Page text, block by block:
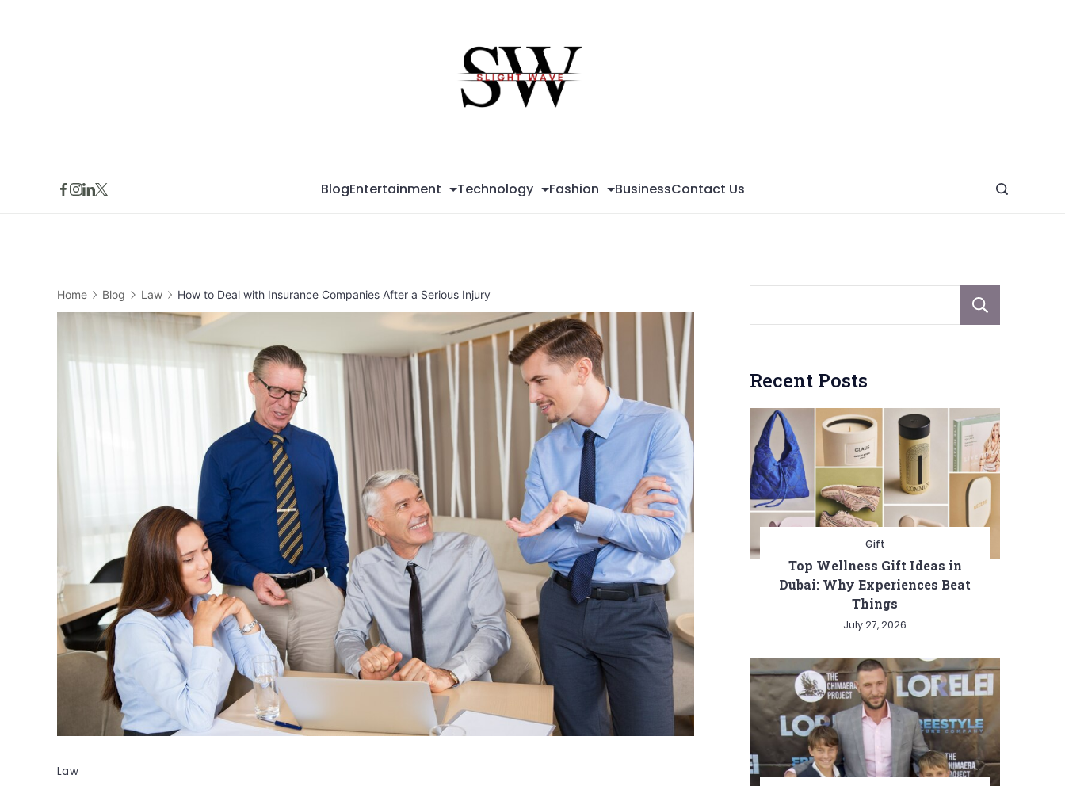
BlogEntertainment Technology Fashion BusinessContact Us
Home Blog Law How to Deal with Insurance Companies After a Serious Injury
Law
Recent Posts
Gift
Top Wellness Gift Ideas in
Dubai: Why Experiences Beat
Things
July 27, 2026